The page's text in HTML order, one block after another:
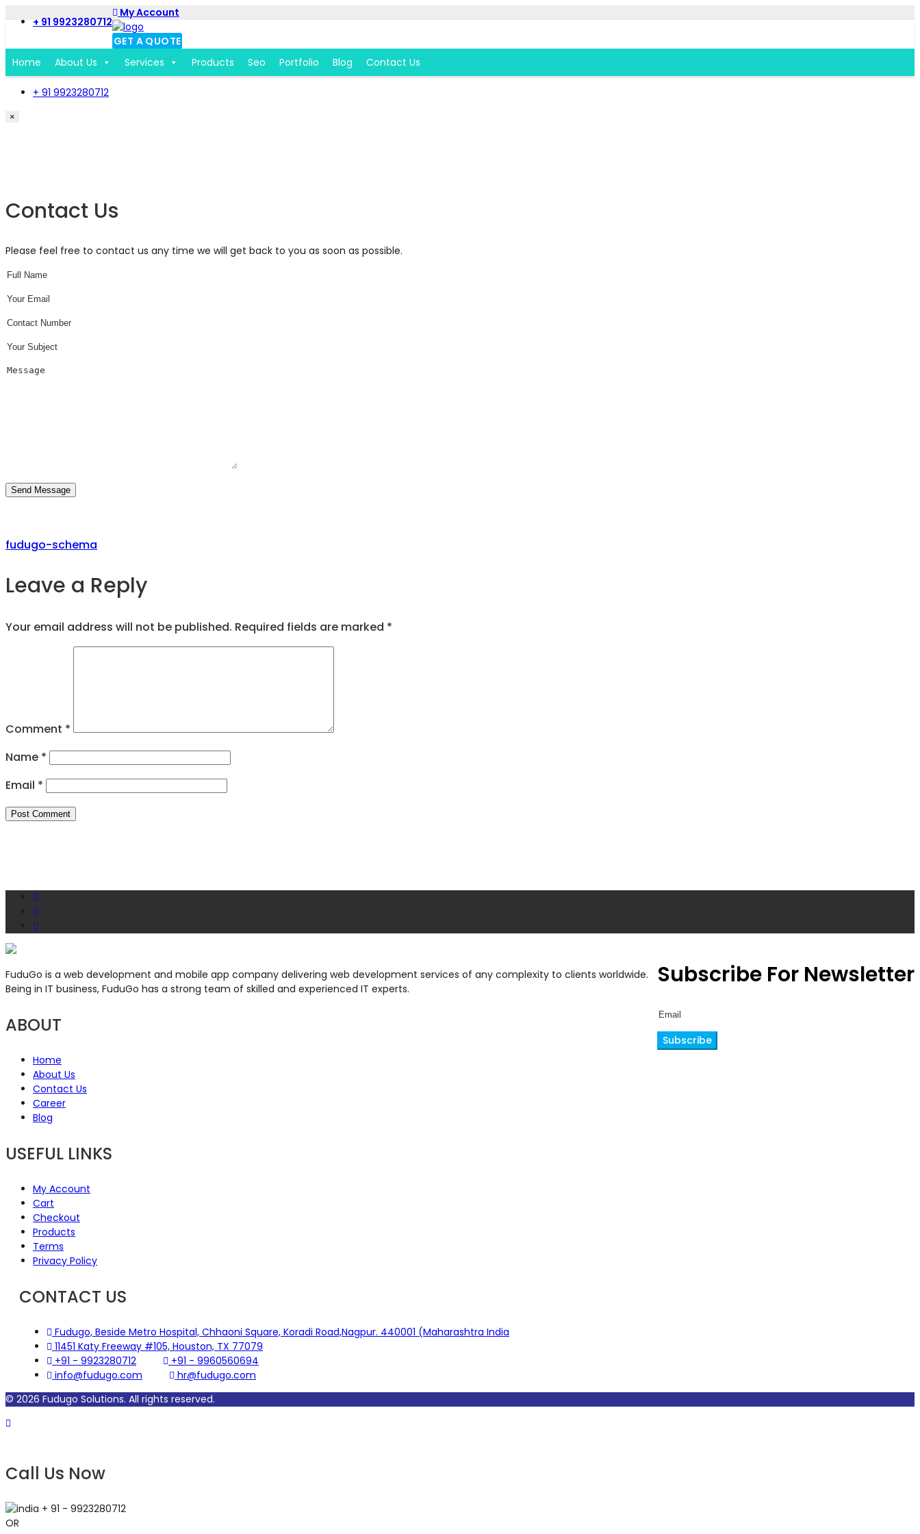
+ 91 9923280712
My Account
GET A QUOTE
Home
About Us Services Products Seo Portfolio Blog Contact Us
+ 91 9923280712
×
Contact Us
Please feel free to contact us any time we will get back to you as soon as possible.
fudugo-schema
Leave a Reply
Your email address will not be published. Required fields are marked *
Comment *
Name *
Email *
Subscribe For Newsletter
FuduGo is a web development and mobile app company delivering web development services of any complexity to clients worldwide.
Being in IT business, FuduGo has a strong team of skilled and experienced IT experts.
ABOUT
Home
About Us
Contact Us
Career
Blog
USEFUL LINKS
My Account
Cart
Checkout
Products
Terms
Privacy Policy
CONTACT US
Fudugo, Beside Metro Hospital, Chhaoni Square, Koradi Road,Nagpur. 440001 (Maharashtra India
11451 Katy Freeway #105, Houston, TX 77079
+91 - 9923280712
+91 - 9960560694
info@fudugo.com
hr@fudugo.com
© 2026 Fudugo Solutions. All rights reserved.
Call Us Now
+ 91 - 9923280712
OR